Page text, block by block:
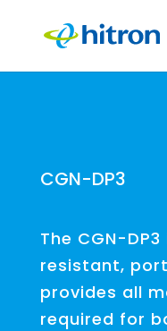
CGN-DP3
The CGN-
resistant,
provides all
required for